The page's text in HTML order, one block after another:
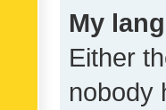
My
Either
nobody